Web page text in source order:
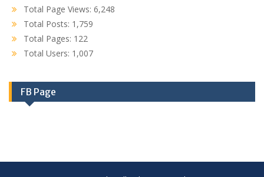
Total Page Views: 6,248
Total Posts: 1,759
Total Pages: 122
Total Users: 1,007
FB Page